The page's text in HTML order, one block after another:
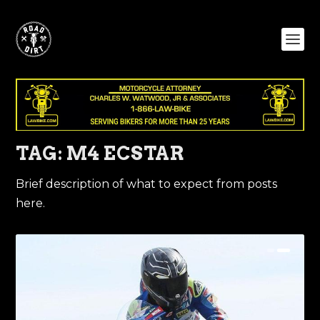
TAG: M4 ECSTAR
Brief description of what to expect from posts
here.